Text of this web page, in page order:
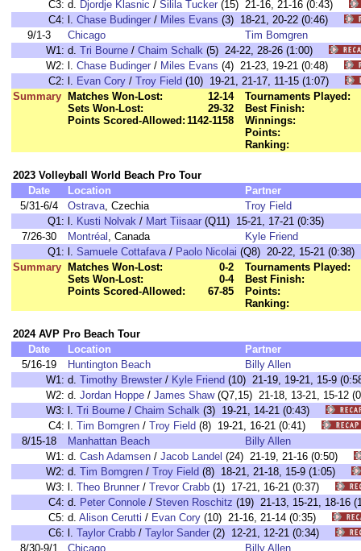
C3: d. Djordje Klasnic / Silila Tucker (15) 21-16, 21-16 (0:43)
C4: l. Chase Budinger / Miles Evans (3) 18-21, 20-22 (0:46)
9/1-3
Chicago
Tim Bomgren
W1: d. Tri Bourne / Chaim Schalk (5) 24-22, 28-26 (1:00)
W2: l. Chase Budinger / Miles Evans (4) 21-23, 19-21 (0:48)
C2: l. Evan Cory / Troy Field (10) 19-21, 21-17, 11-15 (1:07)
Summary
Matches Won-Lost:
12-14
Sets Won-Lost:
29-32
Points Scored-Allowed: 1142-1158
Tournaments Played:
Best Finish:
Winnings:
Points:
Ranking:
2023 Volleyball World Beach Pro Tour
Date
Location
Partner
5/31-6/4
Ostrava, Czechia
Troy Field
Q1: l. Kusti Nolvak / Mart Tiisaar (Q11) 15-21, 17-21 (0:35)
7/26-30
Montréal , Canada
Kyle Friend
Q1: l. Samuele Cottafava/ Paolo Nicolai (Q8) 20-22, 15-21 (0:38)
Summary
Matches Won-Lost:
0-2
Sets Won-Lost:
0-4
Points Scored-Allowed:
67-85
Tournaments Played:
Best Finish:
Points:
Ranking:
2024 AVP Pro Beach Tour
Date
Location
Partner
5/16-19
Huntington Beach
Billy Allen
W1: d. Timothy Brewster / Kyle Friend (10) 21-19, 19-21, 15-9
W2: d. Jordan Hoppe / James Shaw(Q7,15) 21-18, 13-21, 15-
W3: l. Tri Bourne / Chaim Schalk (3) 19-21, 14-21 (0:43)
C4: l. Tim Bomgren / Troy Field (8) 19-21, 16-21 (0:41)
8/15-18
Manhattan Beach
Billy Allen
W1: d. Cash Adamsen / Jacob Landel (24) 21-19, 21-16 (0:50)
W2: d. Tim Bomgren / Troy Field (8) 18-21, 21-18, 15-9 (1:05)
W3: l. Theo Brunner / Trevor Crabb (1) 17-21, 16-21 (0:37)
C4: d. Peter Connole / Steven Roschitz (19) 21-13, 15-21, 18-
C5: d. Alison Cerutti / Evan Cory (10) 21-16, 21-14 (0:35)
C6: l. Taylor Crabb / Taylor Sander (2) 12-21, 12-21 (0:34)
8/30-9/1
Chicago
Billy Allen